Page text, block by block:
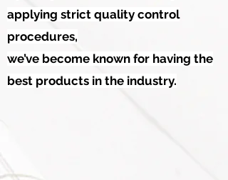
applying strict quality control
procedures,
we’ve become known for having the
best products in the industry.